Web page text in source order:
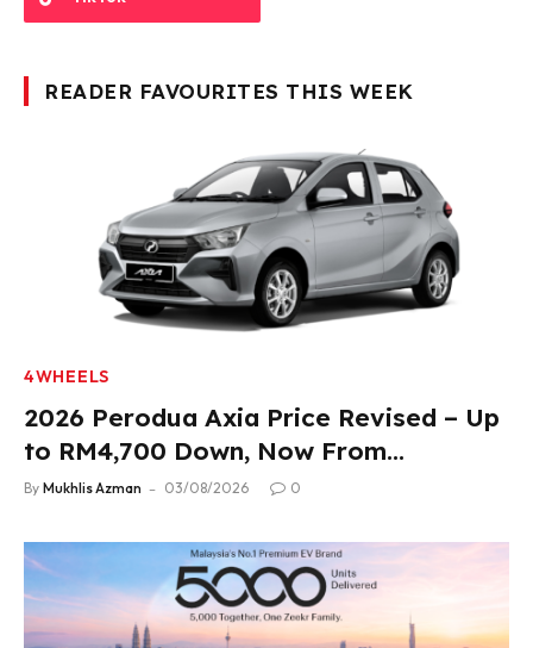
READER FAVOURITES THIS WEEK
4WHEELS
2026 Perodua Axia Price Revised – Up
to RM4,700 Down, Now From
RM33,900
By Mukhlis Azman 03/08/2026 0